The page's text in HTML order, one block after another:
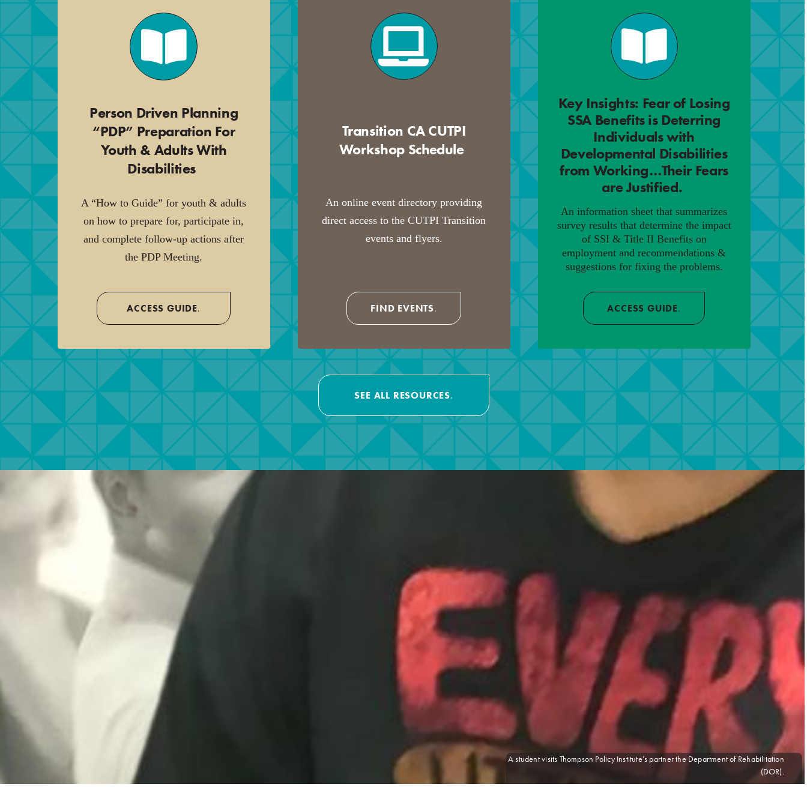
Person Driven Planning
“PDP” Preparation For
Youth & Adults With
Disabilities
A “How to Guide” for youth & adults
on how to prepare for, participate in,
and complete follow-up actions after
the PDP Meeting.
ACCESS GUIDE.
Transition CA CUTPI
Workshop Schedule
An online event directory providing
direct access to the CUTPI Transition
events and flyers.
FIND EVENTS.
Key Insights: Fear of Losing
SSA Benefits is Deterring
Individuals with
Developmental Disabilities
from Working…Their Fears
are Justified.
An information sheet that summarizes
survey results that determine the impact
of SSI & Title II Benefits on
employment and recommendations &
suggestions for fixing the problems.
ACCESS GUIDE.
SEE ALL RESOURCES.
A student visits Thompson Policy Institute’s partner the Department of Rehabilitation
(DOR).